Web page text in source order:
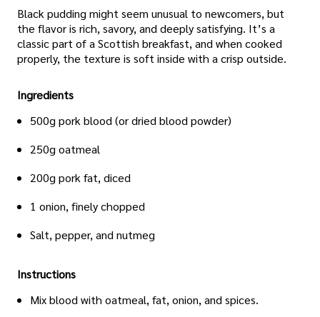
Black pudding might seem unusual to newcomers, but
the flavor is rich, savory, and deeply satisfying. It’s a
classic part of a Scottish breakfast, and when cooked
properly, the texture is soft inside with a crisp outside.
Ingredients
500g pork blood (or dried blood powder)
250g oatmeal
200g pork fat, diced
1 onion, finely chopped
Salt, pepper, and nutmeg
Instructions
Mix blood with oatmeal, fat, onion, and spices.